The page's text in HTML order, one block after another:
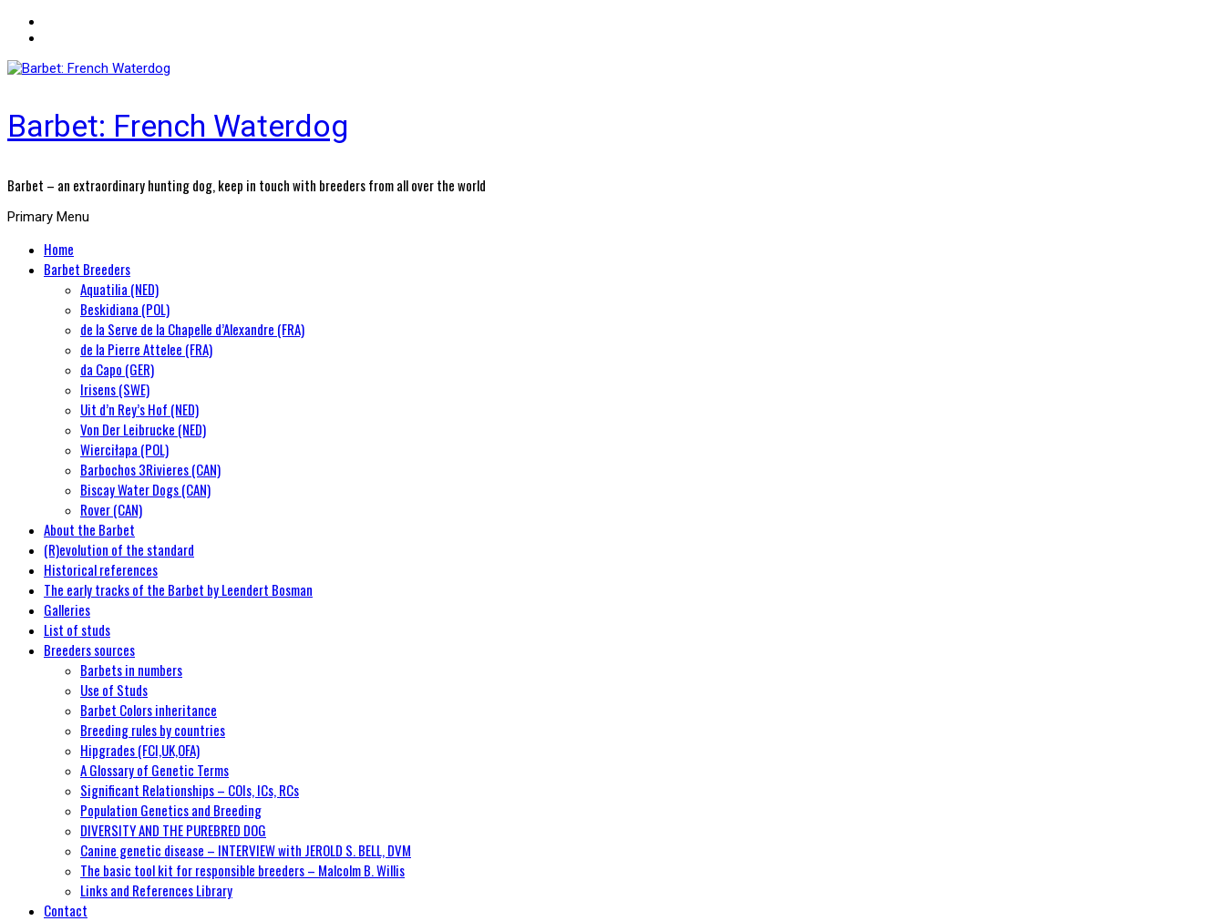
Barbet: French Waterdog
Barbet – an extraordinary hunting dog, keep in touch with breeders from all over the world
Primary Menu
Home
Barbet Breeders
Aquatilia (NED)
Beskidiana (POL)
de la Serve de la Chapelle d’Alexandre (FRA)
de la Pierre Attelee (FRA)
da Capo (GER)
Irisens (SWE)
Uit d’n Rey’s Hof (NED)
Von Der Leibrucke (NED)
Wierciłapa (POL)
Barbochos 3Rivieres (CAN)
Biscay Water Dogs (CAN)
Rover (CAN)
About the Barbet
(R)evolution of the standard
Historical references
The early tracks of the Barbet by Leendert Bosman
Galleries
List of studs
Breeders sources
Barbets in numbers
Use of Studs
Barbet Colors inheritance
Breeding rules by countries
Hipgrades (FCI,UK,OFA)
A Glossary of Genetic Terms
Significant Relationships – COIs, ICs, RCs
Population Genetics and Breeding
DIVERSITY AND THE PUREBRED DOG
Canine genetic disease – INTERVIEW with JEROLD S. BELL, DVM
The basic tool kit for responsible breeders – Malcolm B. Willis
Links and References Library
Contact